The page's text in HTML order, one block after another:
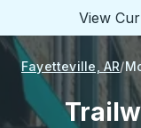
View
Fayetteville, AR